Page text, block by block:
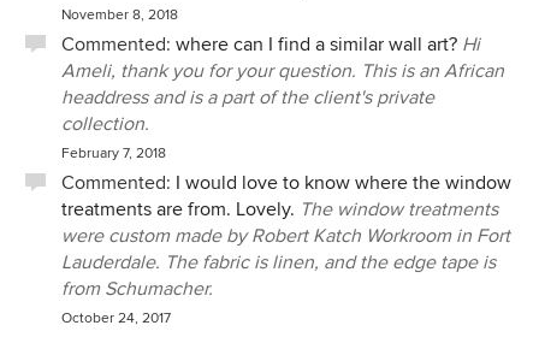
November 8, 2018
Commented: where can I find a similar wall art? Hi
Ameli, thank you for your question. This is an African
headdress and is a part of the client's private
collection.
February 7, 2018
Commented: I would love to know where the window
treatments are from. Lovely. The window treatments
were custom made by Robert Katch Workroom in Fort
Lauderdale. The fabric is linen, and the edge tape is
from Schumacher.
October 24, 2017